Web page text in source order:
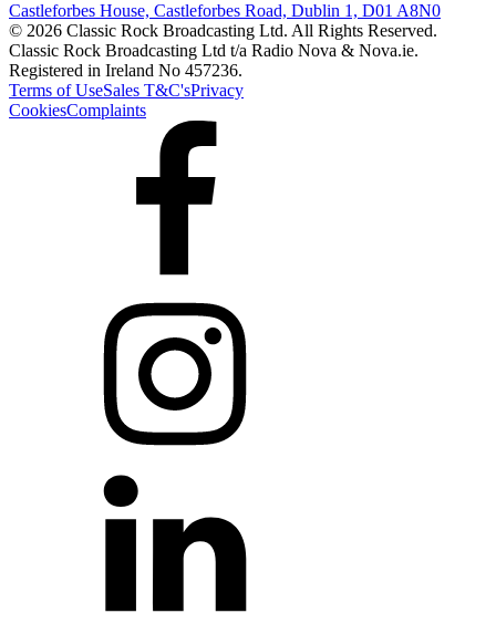
Castleforbes House, Castleforbes Road, Dublin 1, D01 A8N0
© 2026 Classic Rock Broadcasting Ltd. All Rights Reserved.
Classic Rock Broadcasting Ltd t/a Radio Nova & Nova.ie.
Registered in Ireland No 457236.
Terms of UseSales T&C'sPrivacy
CookiesComplaints